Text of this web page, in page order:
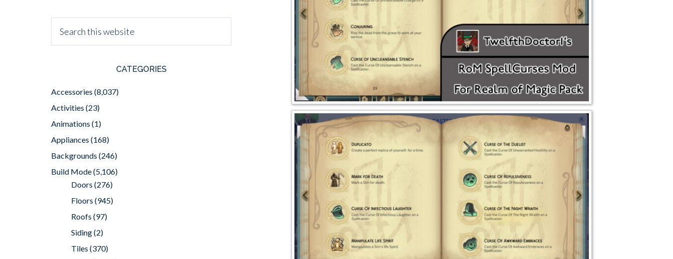
CATEGORIES
Accessories (8,037)
Activities (23)
Animations (1)
Appliances (168)
Backgrounds (246)
Build Mode(5,106)
Doors (276)
Floors (945)
Roofs (97)
Siding(2)
Tiles (370)